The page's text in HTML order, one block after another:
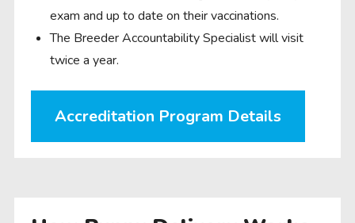
exam and up to date on their vaccinations.
The Breeder Accountability Specialist will visit
twice a year.
Accreditation Program Details